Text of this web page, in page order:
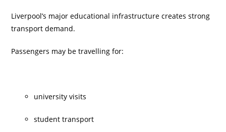
Liverpool’s major educational infrastructure creates strong
transport demand.
Passengers may be travelling for:
university visits
student transport